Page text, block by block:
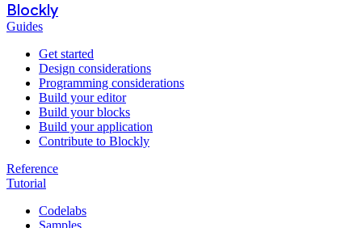
Blockly
Guides
Get started
Design considerations
Programming considerations
Build your editor
Build your blocks
Build your application
Contribute to Blockly
Reference
Tutorial
Codelabs
Samples